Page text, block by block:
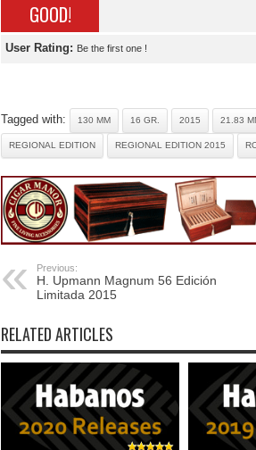
GOOD!
User Rating: Be the first one !
Tagged with: 130 MM 16 GR. 2015 21.83
REGIONAL EDITION REGIONAL EDITION 2015
Previous:
H. Upmann Magnum 56 Edición
Limitada 2015
RELATED ARTICLES